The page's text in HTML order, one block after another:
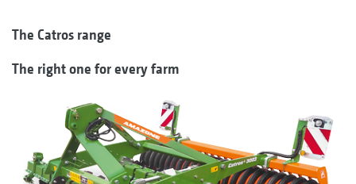
The Catros range
The right one for every farm